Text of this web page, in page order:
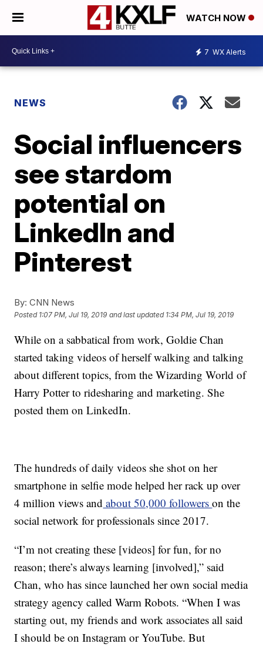
WATCH NOW
7 WX Alerts
NEWS
Social influencers
see stardom
potential on
LinkedIn and
Pinterest
By: CNN News
Posted 1:07 PM, Jul 19, 2019 and last updated 1:34 PM, Jul 19, 2019
While on a sabbatical from work, Goldie Chan
started taking videos of herself walking and talking
about different topics, from the Wizarding World of
Harry Potter to ridesharing and marketing. She
posted them on LinkedIn.
The hundreds of daily videos she shot on her
smartphone in selfie mode helped her rack up over
4 million views and about 50,000 followerson the
social network for professionals since 2017.
“I’m not creating these [videos] for fun, for no
reason; there’s always learning [involved],” said
Chan, who has since launched her own social media
strategy agency called Warm Robots. “When I was
starting out, my friends and work associates all said
I should be on Instagram or YouTube. But